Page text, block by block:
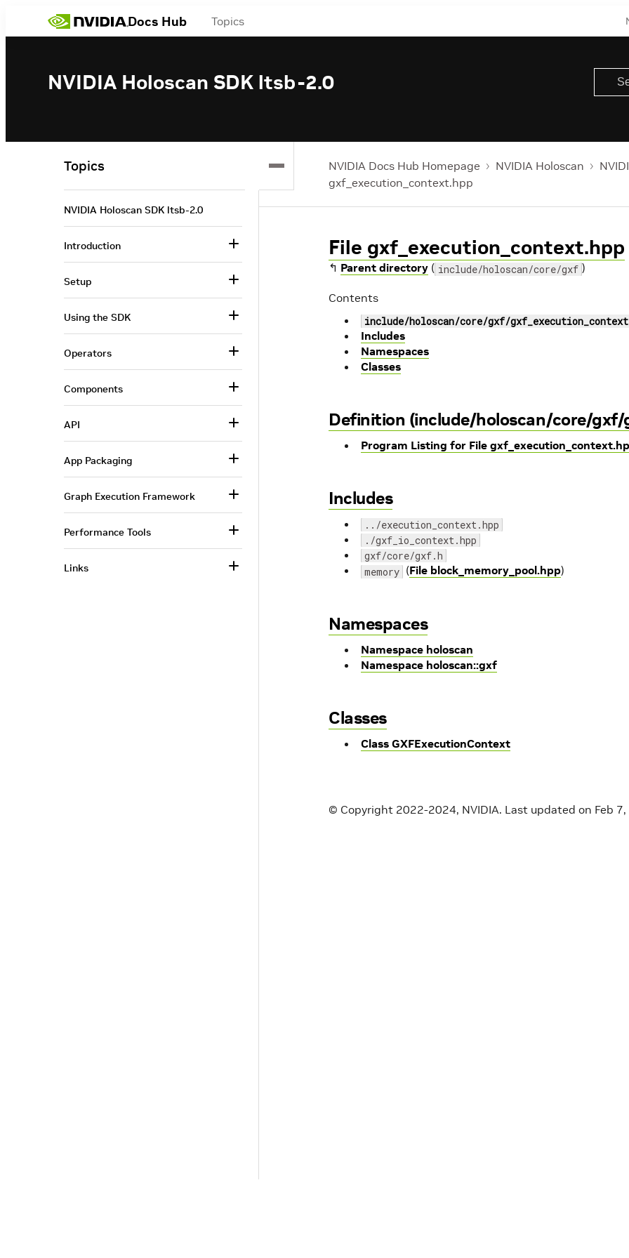
Docs Hub Topics
NVIDIA Holoscan SDK ltsb-2.0
NVIDIA Docs Hub Homepage NVIDIA Holoscan
gxf_execution_context.hpp
File gxf_execution_context.hpp
↰ Parent directory ( include/holoscan/core/gxf )
Contents
include/holoscan/core/gxf/
Includes
Namespaces
Classes
Definition (include/holoscan/core/
Program Listing for File
Includes
../execution_context.hpp
./gxf_io_context.hpp
gxf/core/gxf.h
memory (File block_memory_pool.hpp)
Namespaces
Namespace holoscan
Namespace holoscan::gxf
Classes
Class GXFExecutionContext
© Copyright 2022-2024, NVIDIA. Last updated on Feb
Topics
NVIDIA Holoscan SDK ltsb-2.0
Introduction
Setup
Using the SDK
Operators
Components
API
App Packaging
Graph Execution Framework
Performance Tools
Links